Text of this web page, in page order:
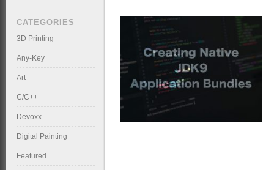
CATEGORIES
3D Printing
Any-Key
Art
C/C++
Devoxx
Digital Painting
Featured